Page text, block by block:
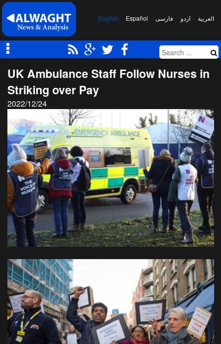
العربیة اردو فارسی Español
English
UK Ambulance Staff Follow Nurses in
Striking over Pay
2022/12/24